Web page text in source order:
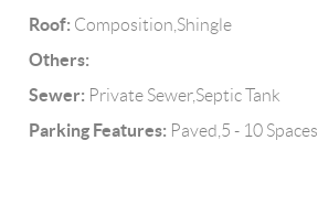
Roof: Composition,Shingle
Others:
Sewer: Private Sewer,Septic Tank
Parking Features: Paved,5 - 10 Spaces